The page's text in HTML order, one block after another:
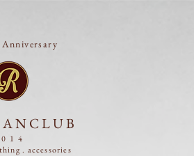
Anniversary
. accessories